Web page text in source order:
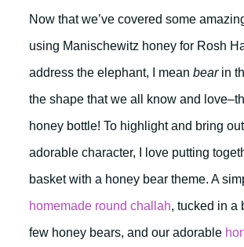
Now that we’ve covered some
using Manischewitz honey for Rosh
address the elephant, I mean bearin
the shape that we all know and
honey bottle! To highlight and bring
adorable character, I love putting
basket with a honey bear theme. A
homemade round challah, tucked in a
few honey bears, and our adorable